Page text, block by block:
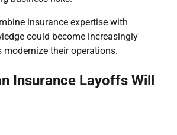
insurance expertise with
could become increasingly
modernize their operations.
Insurance Layoffs Will